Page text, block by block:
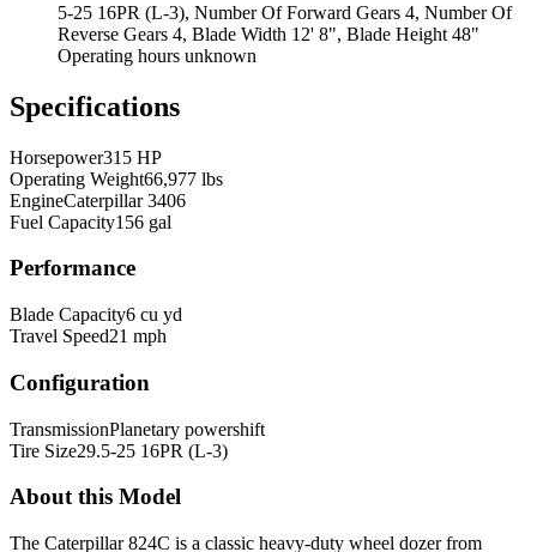
5-25 16PR (L-3), Number Of Forward Gears 4, Number Of
Reverse Gears 4, Blade Width 12' 8", Blade Height 48"
Operating hours unknown
Specifications
Horsepower315 HP
Operating Weight66,977 lbs
EngineCaterpillar 3406
Fuel Capacity156 gal
Performance
Blade Capacity6 cu yd
Travel Speed21 mph
Configuration
TransmissionPlanetary powershift
Tire Size29.5-25 16PR (L-3)
About this Model
The Caterpillar 824C is a classic heavy-duty wheel dozer from